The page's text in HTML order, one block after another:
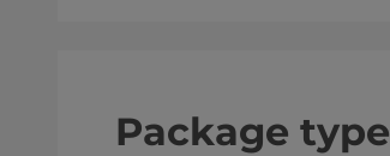
Package